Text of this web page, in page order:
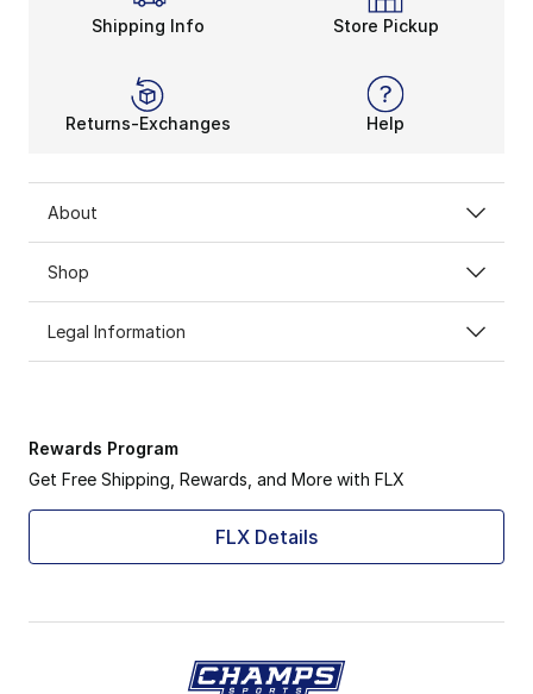
Shipping Info Store Pickup
Returns-Exchanges Help
About
Shop
Legal Information
Rewards Program
Get Free Shipping, Rewards, and More with FLX
FLX Details